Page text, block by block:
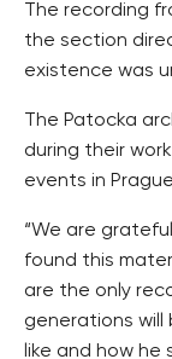
The recording
the section
existence was
The Patocka
during their
events in
“We are
found this
are the only
generations will
like and how he